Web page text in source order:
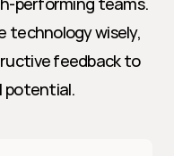
technology wisely,
feedback to
potential.